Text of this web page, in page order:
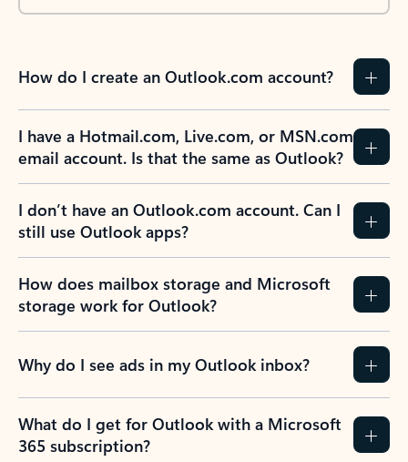
How do I create an Outlook.com account?
I have a Hotmail.com, Live.com, or MSN.com
email account. Is that the same as Outlook?
I don’t have an Outlook.com account. Can I
still use Outlook apps?
How does mailbox storage and Microsoft
storage work for Outlook?
Why do I see ads in my Outlook inbox?
What do I get for Outlook with a Microsoft
365 subscription?